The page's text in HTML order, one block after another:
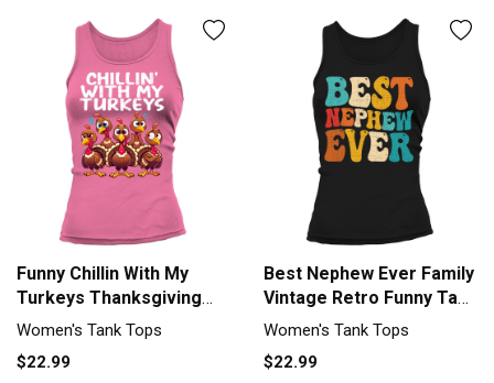
Funny Chillin With My
Turkeys Thanksgiving
Family Tank top Woman
Women's Tank Tops
$22.99
Best Nephew Ever Family
Vintage Retro Funny Tank
top Woman
Women's Tank Tops
$22.99